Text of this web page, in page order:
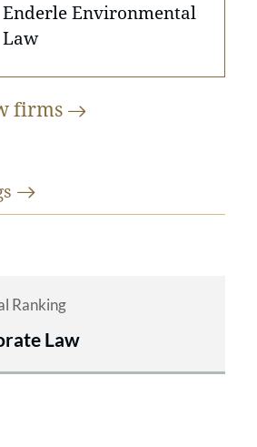
Enderle Environmental
Law
firms
Ranking
Law